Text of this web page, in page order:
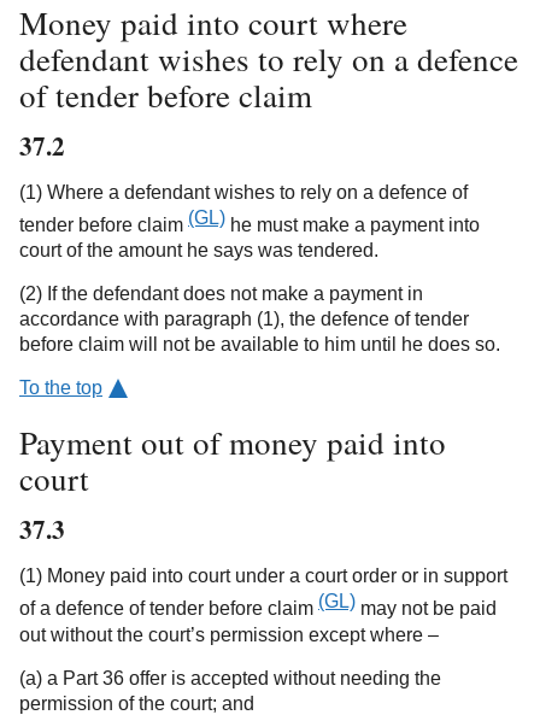
Money paid into court where
defendant wishes to rely on a defence
of tender before claim
37.2
(1) Where a defendant wishes to rely on a defence of
tender before claim (GL) he must make a payment into
court of the amount he says was tendered.
(2) If the defendant does not make a payment in
accordance with paragraph (1), the defence of tender
before claim will not be available to him until he does so.
To the top
Payment out of money paid into
court
37.3
(1) Money paid into court under a court order or in support
of a defence of tender before claim (GL) may not be paid
out without the court’s permission except where –
(a) a Part 36 offer is accepted without needing the
permission of the court; and